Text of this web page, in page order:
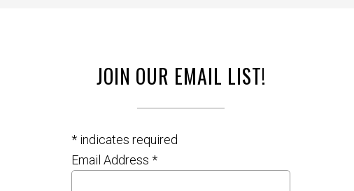
JOIN OUR EMAIL LIST!
* indicates required
Email Address*